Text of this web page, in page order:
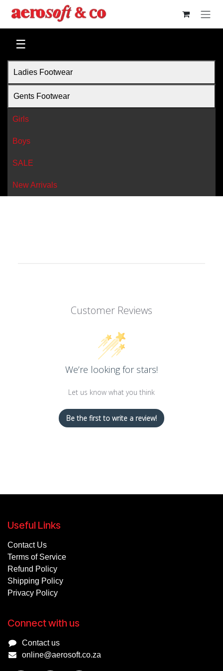
☰
Ladies Footwear
Gents Footwear
Girls
Boys
SALE
New Arrivals
Customer Reviews
We’re looking for stars!
Let us know what you think
Be the first to write a review!
Useful Links
Contact Us
Terms of Service
Refund Policy
Shipping Policy
Privacy Policy
Connect with us
Contact us
online@aerosoft.co.za